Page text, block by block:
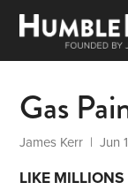
Gas
James Kerr | Jun
LIKE MILLIONS